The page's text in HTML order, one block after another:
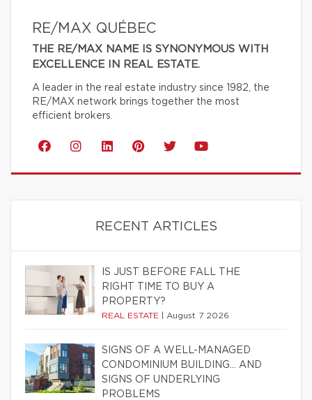
RE/MAX QUÉBEC
THE RE/MAX NAME IS SYNONYMOUS WITH
EXCELLENCE IN REAL ESTATE.
A leader in the real estate industry since 1982, the
RE/MAX network brings together the most
efficient brokers.
RECENT ARTICLES
IS JUST BEFORE FALL THE
RIGHT TIME TO BUY A
PROPERTY?
REAL ESTATE August 7 2026
SIGNS OF A WELL-MANAGED
CONDOMINIUM BUILDING… AND
SIGNS OF UNDERLYING
PROBLEMS